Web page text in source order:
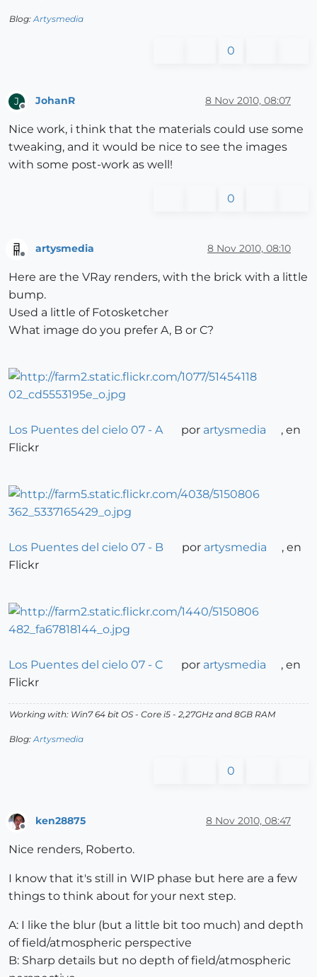
Blog: Artysmedia
0
J
Offline
JohanR 8 Nov 2010, 08:07
Nice work, i think that the materials could use some
tweaking, and it would be nice to see the images
with some post-work as well!
0
artysmedia 8 Nov 2010, 08:10
Here are the VRay renders, with the brick with a little
bump.
Used a little of Fotosketcher
What image do you prefer A, B or C?
Los Puentes del cielo 07 - A por artysmedia
, en
Flickr
Los Puentes del cielo 07 - B por artysmedia
, en
Flickr
Los Puentes del cielo 07 - C por artysmedia
, en
Flickr
Working with: Win7 64 bit OS - Core i5 - 2,27GHz and 8GB RAM
Blog: Artysmedia
0
ken28875 8 Nov 2010, 08:47
Nice renders, Roberto.
I know that it's still in WIP phase but here are a few
things to think about for your next step.
A: I like the blur (but a little bit too much) and depth
of field/atmospheric perspective
B: Sharp details but no depth of field/atmospheric